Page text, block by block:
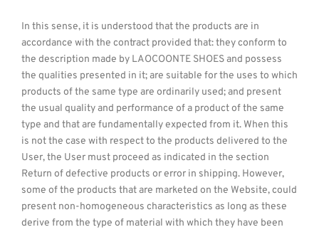
In this sense, it is understood that the products are in
accordance with the contract provided that: they conform to
the description made by LAOCOONTE SHOES and possess
the qualities presented in it; are suitable for the uses to which
products of the same type are ordinarily used; and present
the usual quality and performance of a product of the same
type and that are fundamentally expected from it. When this
is not the case with respect to the products delivered to the
User, the User must proceed as indicated in the section
Return of defective products or error in shipping. However,
some of the products that are marketed on the Website, could
present non-homogeneous characteristics as long as these
derive from the type of material with which they have been